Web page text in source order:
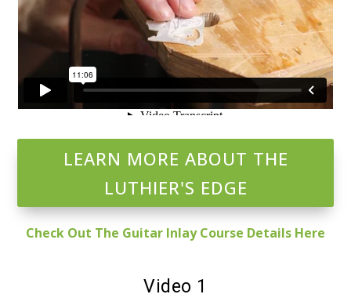
LEARN MORE ABOUT THE
LUTHIER'S EDGE
Check Out The Guitar Inlay Course Details Here
Video 1